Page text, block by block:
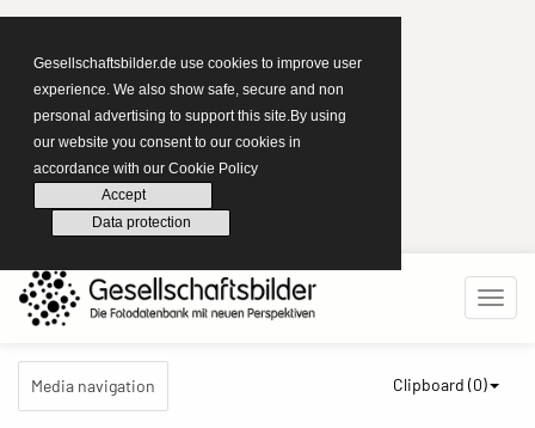
Gesellschaftsbilder.de use cookies to improve user
experience. We also show safe, secure and non
personal advertising to support this site.By using
our website you consent to our cookies in
accordance with our Cookie Policy
Accept
Data protection
Media navigation Clipboard (0)